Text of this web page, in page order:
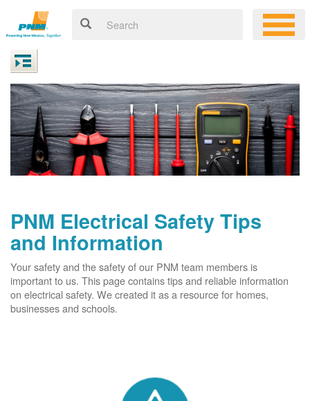
PNM Electrical Safety Tips
and Information
Your safety and the safety of our PNM team members is
important to us. This page contains tips and reliable information
on electrical safety. We created it as a resource for homes,
businesses and schools.